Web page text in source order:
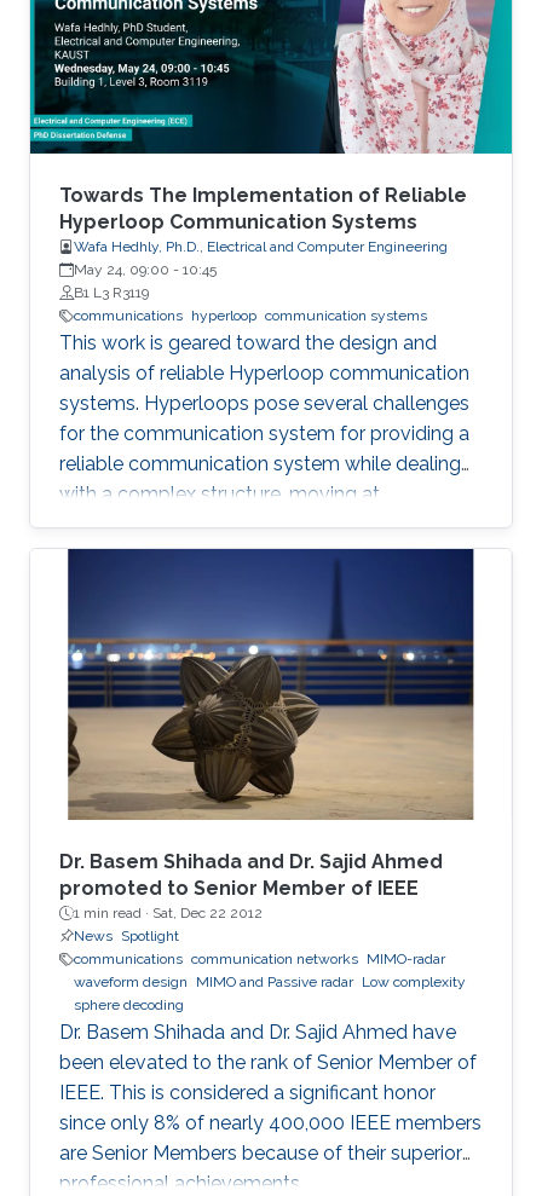
field in the last decade, we identify 5
generations of LT methods: 1) heuristic, 2)
homogeneous, 3) sublinear, 4) linear, and 5)
accelerated. The 5th generation, initiated by
the ProxSkip method of Mishchenko et al
(2022) and its analysis, is characterized by the
first theoretical confirmation that LT is a
communication acceleration mechanism.
Towards The Implementation of Reliable
Hyperloop Communication Systems
Wafa Hedhly, Ph.D., Electrical and Computer Engineering
May 24, 09:00 - 10:45
B1 L3 R3119
communications hyperloop communication systems
This work is geared toward the design and
analysis of reliable Hyperloop communication
systems. Hyperloops pose several challenges
for the communication system for providing a
reliable communication system while dealing
with a complex structure, moving at
tremendous speeds inside an evacuated tube.
The adopted sealed steel-structured tube in
creating a highly scattering environment for
electromagnetic (EM) waves. Furthermore, the
exceptionally high speed of the traveling pod
results in severe Doppler shifts and frequent
handovers, leading to increased transmission
errors and delays. We propose a novel system
configuration where wireless transmitters or
access points (APs) are placed inside the tube
to communicate with the moving receiver
using optical fiber as a backhaul link.
Dr. Basem Shihada and Dr. Sajid Ahmed
promoted to Senior Member of IEEE
1 min read · Sat, Dec 22 2012
News Spotlight
communications communication networks MIMO-radar
waveform design
MIMO and Passive radar Low complexity
sphere decoding
Dr. Basem Shihada and Dr. Sajid Ahmed have
been elevated to the rank of Senior Member of
IEEE. This is considered a significant honor
since only 8% of nearly 400,000 IEEE members
are Senior Members because of their superior
professional achievements.